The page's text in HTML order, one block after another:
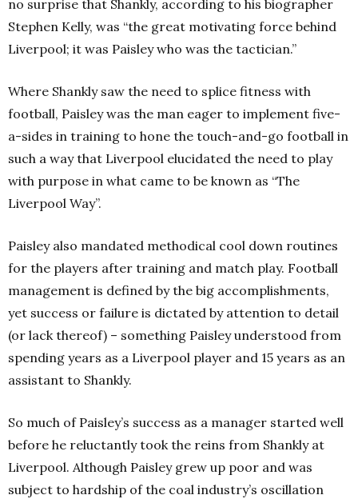
no surprise that Shankly, according to his biographer
Stephen Kelly, was “the great motivating force behind
Liverpool; it was Paisley who was the tactician.”
Where Shankly saw the need to splice fitness with
football, Paisley was the man eager to implement five-
a-sides in training to hone the touch-and-go football in
such a way that Liverpool elucidated the need to play
with purpose in what came to be known as “The
Liverpool Way”.
Paisley also mandated methodical cool down routines
for the players after training and match play. Football
management is defined by the big accomplishments,
yet success or failure is dictated by attention to detail
(or lack thereof) – something Paisley understood from
spending years as a Liverpool player and 15 years as an
assistant to Shankly.
So much of Paisley’s success as a manager started well
before he reluctantly took the reins from Shankly at
Liverpool. Although Paisley grew up poor and was
subject to hardship of the coal industry’s oscillation